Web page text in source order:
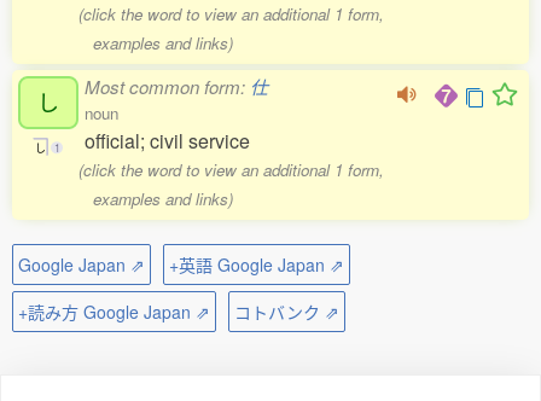
(click the word to view an additional 1 form,
examples and links)
し
し 1
Most common form: 仕
noun
official; civil service
(click the word to view an additional 1 form,
examples and links)
Google Japan ⇗
+英語 Google Japan ⇗
+読み方 Google Japan ⇗
コトバンク ⇗